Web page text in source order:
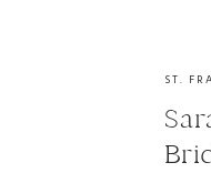
ST.